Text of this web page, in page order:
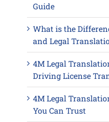
Guide
What is the
and Legal
4M Legal
Driving License
4M Legal
You Can Trust